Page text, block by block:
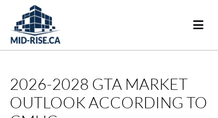
2026-2028 GTA MARKET
OUTLOOK ACCORDING TO